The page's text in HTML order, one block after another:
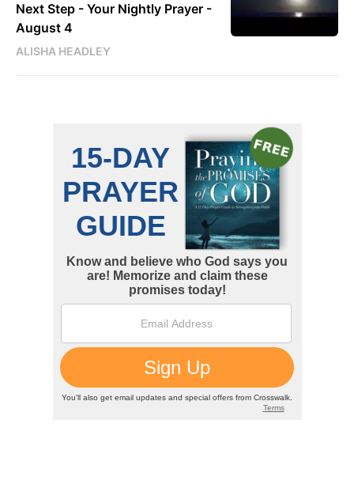
Next Step - Your Nightly Prayer -
August 4
ALISHA HEADLEY